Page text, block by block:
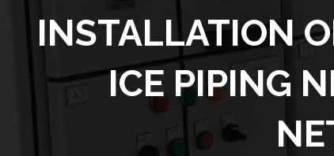
INSTALLATION
ICE PIPING